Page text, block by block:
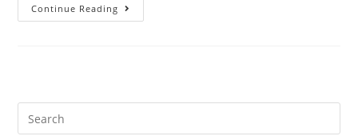
Continue Reading Tagged
–
PC.
Search
this